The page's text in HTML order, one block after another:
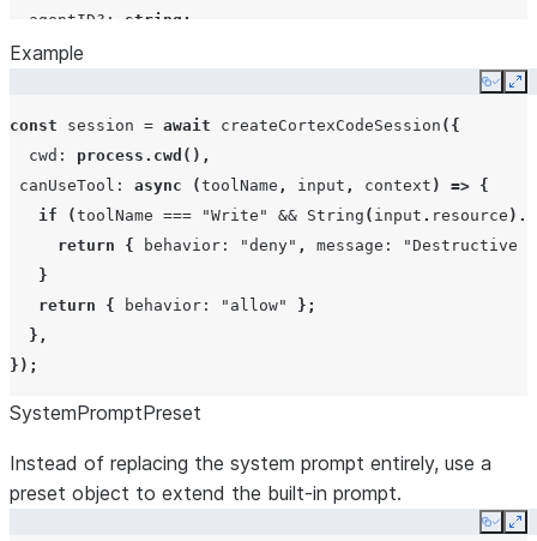
allowDangerouslySkipPermissions
disallowedTools
canUseTool CanUseTool
agentID? : string ;
};
PermissionResultAllow
"allow"
unknown
;
message?: string;
toolUseID?: string;
};
Example
Copy
const session = await createCortexCodeSession ({
cwd : process.cwd (),
canUseTool : async (toolName , input , context ) => {
if
(toolName === "Write" && String ( input . resource ).
return
{ behavior : "deny" , message :
"Destructive
}
return
{ behavior : "allow"
};
},
});
SystemPromptPreset
Instead of replacing the system prompt entirely, use a
preset object to extend the built-in prompt.
Copy